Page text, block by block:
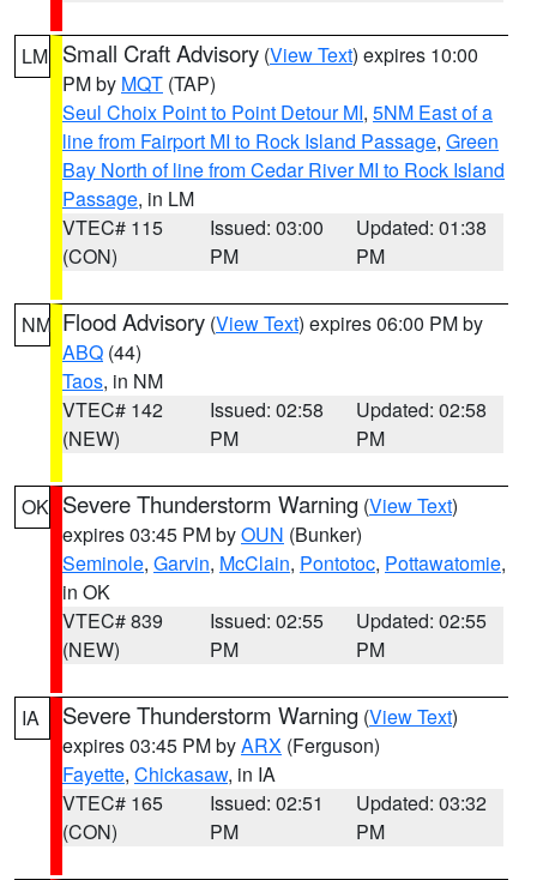
LM Small Craft Advisory (View Text) expires 10:00
PM by MQT (TAP)
Seul Choix Point to Point Detour MI, 5NM East of a
line from Fairport MI to Rock Island Passage, Green
Bay North of line from Cedar River MI to Rock Island
Passage, in LM
VTEC# 115
(CON)
Issued: 03:00
PM
Updated: 01:38
PM
NM Flood Advisory (View Text) expires 06:00 PM by
ABQ (44)
Taos, in NM
VTEC# 142
(NEW)
Issued: 02:58
PM
Updated: 02:58
PM
OK Severe Thunderstorm Warning (View Text)
expires 03:45 PM byOUN (Bunker)
Seminole, Garvin, McClain, Pontotoc, Pottawatomie,
in OK
VTEC# 839
(NEW)
Issued: 02:55
PM
Updated: 02:55
PM
IA Severe Thunderstorm Warning (View Text)
expires 03:45 PM byARX (Ferguson)
Fayette, Chickasaw, in IA
VTEC# 165
(CON)
Issued: 02:51
PM
Updated: 03:32
PM